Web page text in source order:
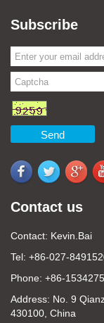
Subscribe
Send
Contact us
Contact: Kevin.Bai
Tel: +86-027-
Phone: +86-
Address: No. 9
430100, China